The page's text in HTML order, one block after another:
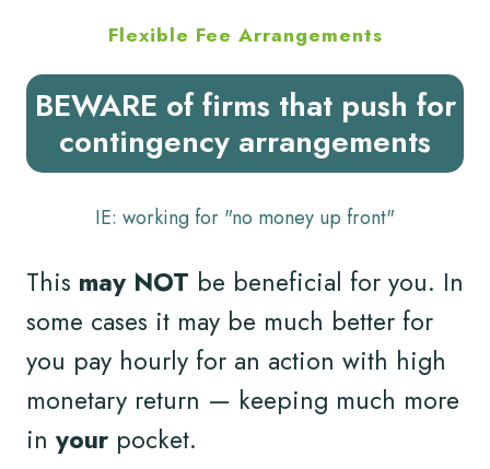
Flexible Fee Arrangements
BEWARE of firms that push for
contingency arrangements
IE: working for "no money up front"
This may NOT be beneficial for you. In
some cases it may be much better for
you pay hourly for an action with high
monetary return — keeping much more
in your pocket.